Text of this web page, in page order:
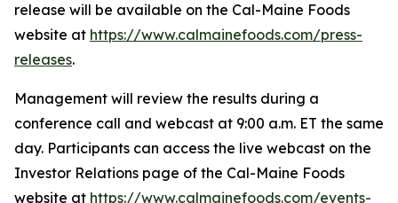
release will be available on the Cal-Maine Foods
website at https://www.calmainefoods.com/press-
releases.
Management will review the results during a
conference call and webcast at 9:00 a.m. ET the same
day. Participants can access the live webcast on the
Investor Relations page of the Cal-Maine Foods
website at https://www.calmainefoods.com/events-